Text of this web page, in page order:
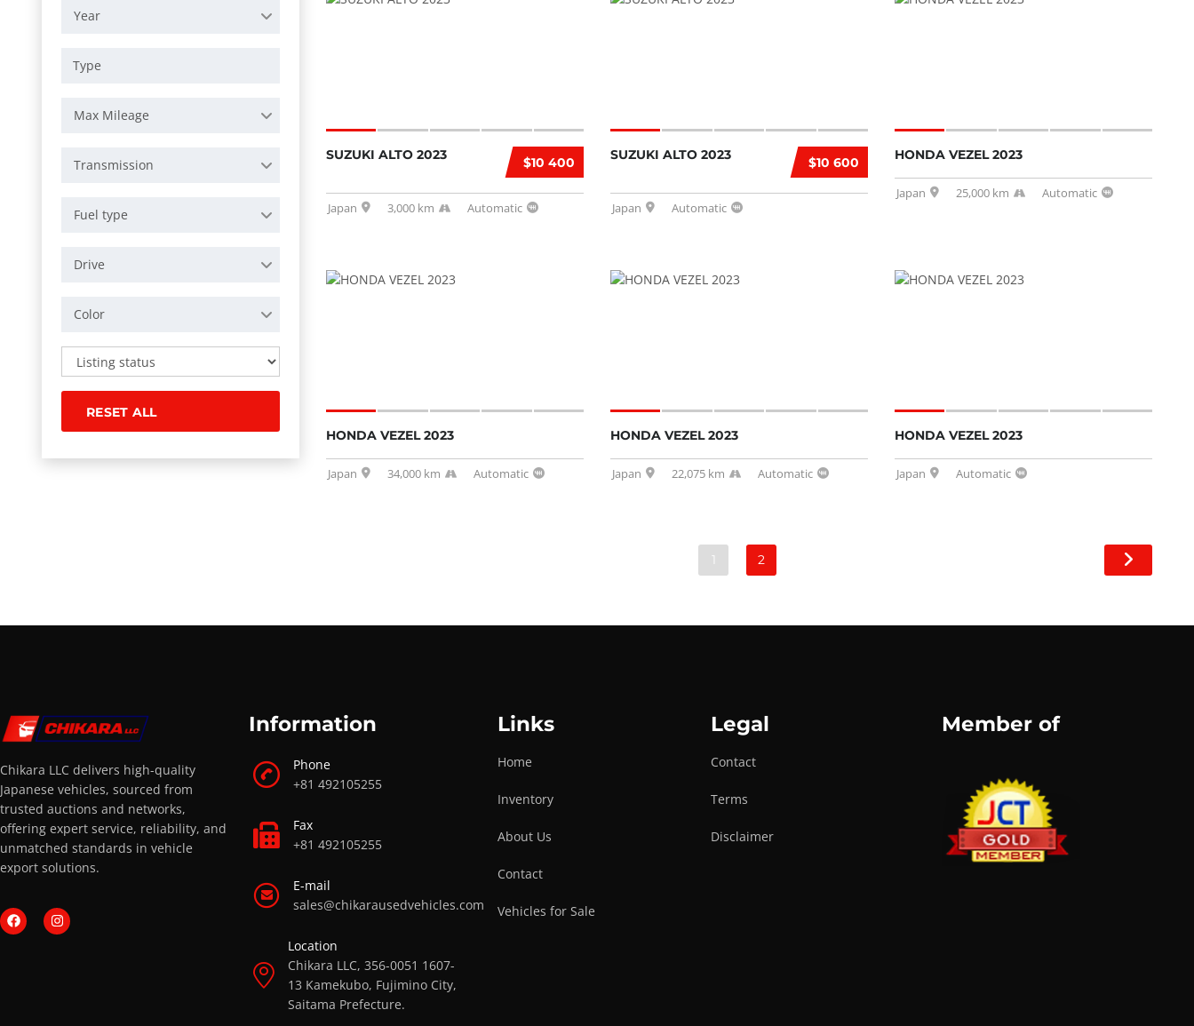
Year
Max Mileage
Transmission
Fuel type
Drive
Color
RESET ALL
$10 400
SUZUKI ALTO 2023
Japan 3,000 km Automatic
$10 600
SUZUKI ALTO 2023
Japan Automatic
HONDA VEZEL 2023
Japan 25,000 km Automatic
HONDA VEZEL 2023
Japan 34,000 km Automatic
HONDA VEZEL 2023
Japan 22,075 km Automatic
HONDA VEZEL 2023
Japan Automatic
1 2
Chikara LLC delivers high-quality
Japanese vehicles, sourced from
trusted auctions and networks,
offering expert service, reliability, and
unmatched standards in vehicle
export solutions.
Information
Phone
+81 492105255
Fax
+81 492105255
E-mail
sales@chikarausedvehicles.com
Location
Chikara LLC, 356-0051 1607-
13 Kamekubo, Fujimino City,
Saitama Prefecture.
Links
Home
Inventory
About Us
Contact
Vehicles for Sale
Legal
Contact
Terms
Disclaimer
Member of